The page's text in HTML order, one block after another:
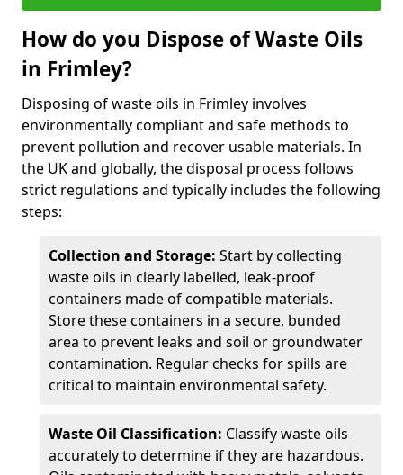
How do you Dispose of Waste Oils
in Frimley?
Disposing of waste oils in Frimley involves
environmentally compliant and safe methods to
prevent pollution and recover usable materials. In
the UK and globally, the disposal process follows
strict regulations and typically includes the following
steps:
Collection and Storage: Start by collecting
waste oils in clearly labelled, leak-proof
containers made of compatible materials.
Store these containers in a secure, bunded
area to prevent leaks and soil or groundwater
contamination. Regular checks for spills are
critical to maintain environmental safety.
Waste Oil Classification: Classify waste oils
accurately to determine if they are hazardous.